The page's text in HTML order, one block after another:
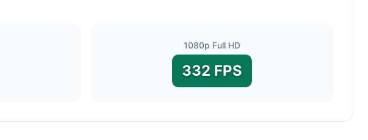
1080p Full HD
332 FPS